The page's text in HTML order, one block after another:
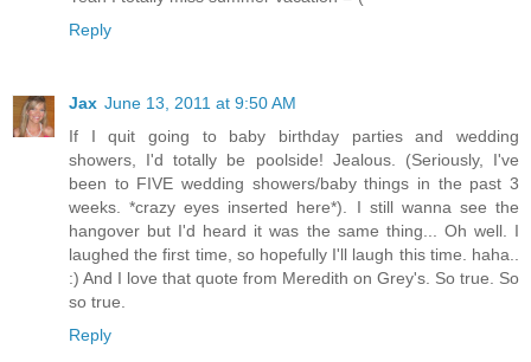
Reply
Jax June 13, 2011 at 9:50 AM
If I quit going to baby birthday parties and wedding
showers, I'd totally be poolside! Jealous. (Seriously, I've
been to FIVE wedding showers/baby things in the past 3
weeks. *crazy eyes inserted here*). I still wanna see the
hangover but I'd heard it was the same thing... Oh well. I
laughed the first time, so hopefully I'll laugh this time. haha..
:) And I love that quote from Meredith on Grey's. So true. So
so true.
Reply